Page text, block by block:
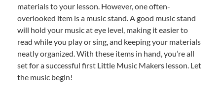
materials to your lesson. However, one often-
overlooked item is a music stand. A good music stand
will hold your music at eye level, making it easier to
read while you play or sing, and keeping your materials
neatly organized. With these items in hand, you’re all
set for a successful first Little Music Makers lesson. Let
the music begin!